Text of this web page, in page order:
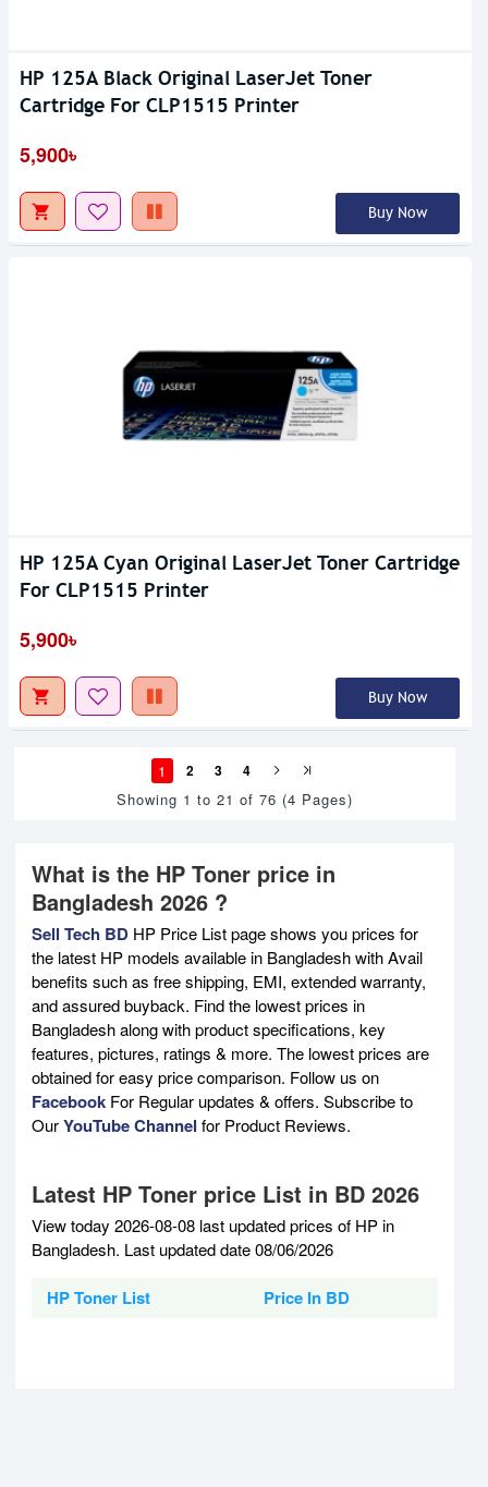
HP 125A Black Original LaserJet Toner
Cartridge For CLP1515 Printer
5,900৳
Buy Now
HP 125A Cyan Original LaserJet Toner Cartridge
For CLP1515 Printer
5,900৳
Buy Now
1 2 3 4
Showing 1 to 21 of 76 (4 Pages)
What is the HP Toner price in
Bangladesh 2026 ?
Sell Tech BD HP Price List page shows you prices for
the latest HP models available in Bangladesh with Avail
benefits such as free shipping, EMI, extended warranty,
and assured buyback. Find the lowest prices in
Bangladesh along with product specifications, key
features, pictures, ratings & more. The lowest prices are
obtained for easy price comparison. Follow us on
Facebook For Regular updates & offers. Subscribe to
OurYouTube Channel for Product Reviews.
Latest HP Toner price List in BD 2026
View today 2026-08-08 last updated prices of HP in
Bangladesh. Last updated date 08/06/2026
HP Toner List Price In BD